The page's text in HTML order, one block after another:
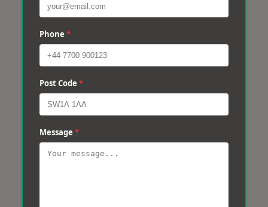
Phone *
Post Code *
Message *